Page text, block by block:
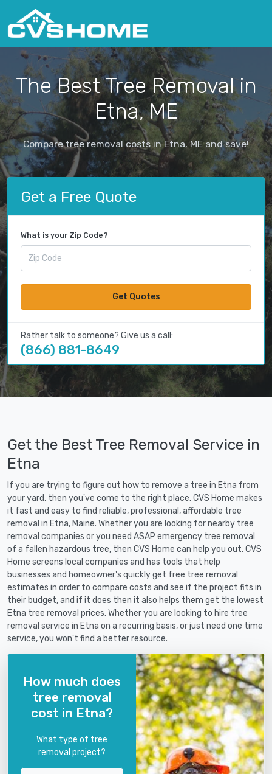
The Best Tree Removal in
Etna, ME
Compare tree removal costs in Etna, ME and save!
Get a Free Quote
What is your Zip Code?
Get Quotes
Rather talk to someone? Give us a call:
(866) 881-8649
Get the Best Tree Removal Service in
Etna
If you are trying to figure out how to remove a tree in Etna from
your yard, then you've come to the right place. CVS Home makes
it fast and easy to find reliable, professional, affordable tree
removal in Etna, Maine. Whether you are looking for nearby tree
removal companies or you need ASAP emergency tree removal
of a fallen hazardous tree, then CVS Home can help you out. CVS
Home screens local companies and has tools that help
businesses and homeowner's quickly get free tree removal
estimates in order to compare costs and see if the project fits in
their budget, and if it does then it also helps them get the lowest
Etna tree removal prices. Whether you are looking to hire tree
removal service in Etna on a recurring basis, or just need one time
service, you won't find a better resource.
How much does
tree removal
cost in Etna?
What type of tree
removal project?